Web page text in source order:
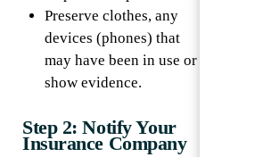
Preserve clothes, any
devices (phones) that
may have been in use or
show evidence.
Step 2: Notify Your
Insurance Company